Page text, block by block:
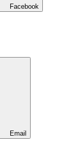
Facebook
Email